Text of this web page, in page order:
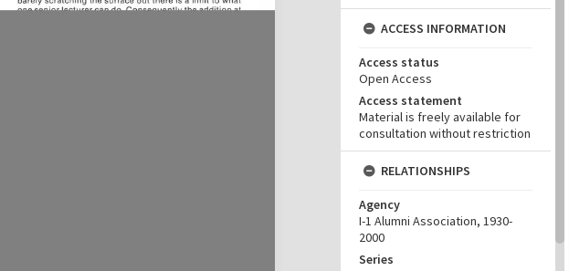
ACCESS INFORMATION
Access status
Open Access
Access statement
Material is freely available for
consultation without restriction
RELATIONSHIPS
Agency
I-1 Alumni Association, 1930-
2000
Series